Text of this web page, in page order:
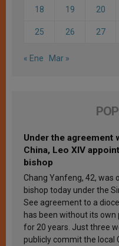
18 19 20
25 26 27
« Ene Mar »
Under the agreement
China, Leo XIV
bishop
Chang Yanfeng, 42, was
bishop today under the
See agreement to a
has been without its own
for 20 years. Just three
publicly commit the local